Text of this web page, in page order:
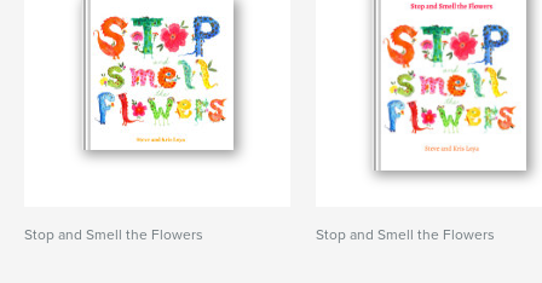
Stop and Smell the Flowers Stop and Smell the Flowers